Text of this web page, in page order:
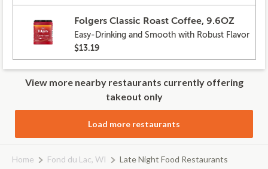
Folgers Classic Roast Coffee, 9.6OZ
Easy-Drinking and Smooth with Robust Flavor
$13.19
View more nearby restaurants currently offering
takeout only
Load more restaurants
Home Fond du Lac, WI Late Night Food Restaurants